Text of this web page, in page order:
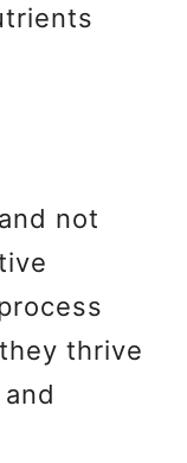
not
thrive